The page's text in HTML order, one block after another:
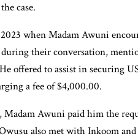
case.
2023 when Madam Awuni
their conversation,
offered to assist in securing
a fee of $4,000.00.
Madam Awuni paid him the
also met with Inkoom